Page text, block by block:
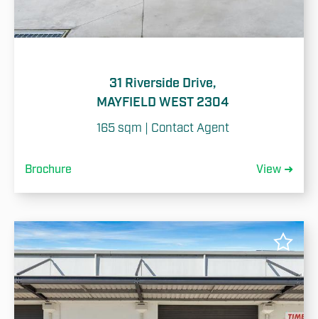
31 Riverside Drive,
MAYFIELD WEST 2304
165 sqm | Contact Agent
Brochure View ➜